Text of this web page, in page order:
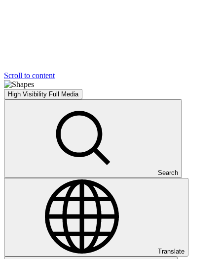
Scroll to content
High Visibility Full Media
Search
Translate